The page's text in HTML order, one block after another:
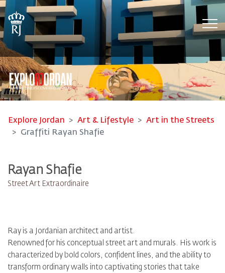
Explore Jordan Art & Lifestyle
Art in the Streets
Graffiti Rayan Shafie
Rayan Shafie
Street Art Extraordinaire
Ray is a Jordanian architect and artist.
Renowned for his conceptual street art and murals. His work is
characterized by bold colors, confident lines, and the ability to
transform ordinary walls into captivating stories that take